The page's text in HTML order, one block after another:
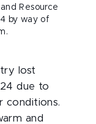
Resource
by way of
lost
due to
conditions.
and